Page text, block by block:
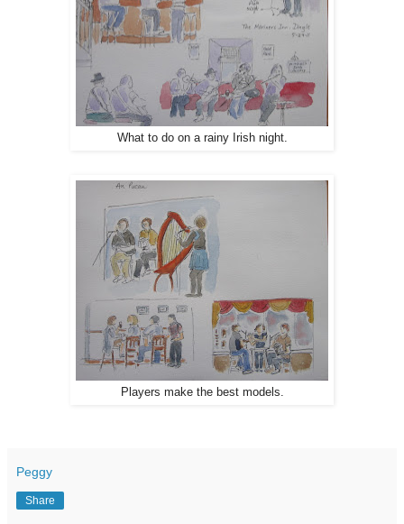
What to do on a rainy Irish night.
Players make the best models.
Peggy
Share